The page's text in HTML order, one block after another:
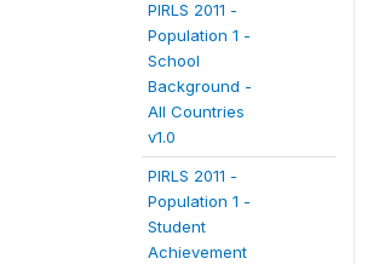
PIRLS 2011 -
Population 1 -
School
Background -
All Countries
v1.0
PIRLS 2011 -
Population 1 -
Student
Achievement